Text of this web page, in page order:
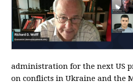
administration for the next US
on conflicts in Ukraine and the